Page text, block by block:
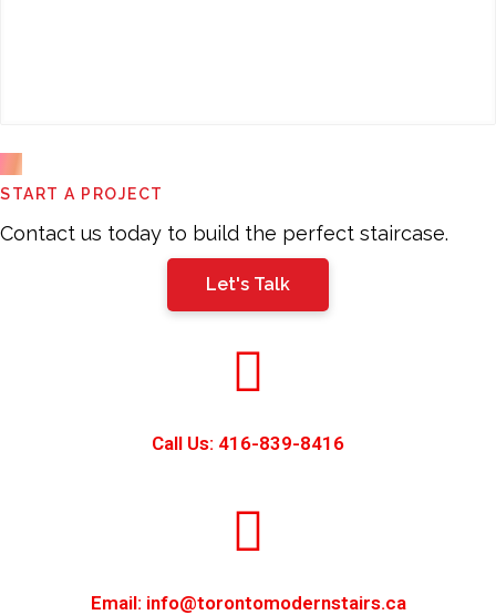
field
should
START A PROJECT
Contact us today to build the perfect staircase.
Let's Talk
Call Us: 416-839-8416
Email: info@torontomodernstairs.ca